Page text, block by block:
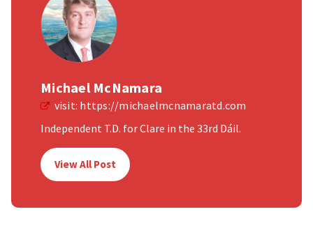
Michael McNamara
visit: https://michaelmcnamaratd.com
Independent T.D. for Clare in the 33rd Dáil.
View All Post